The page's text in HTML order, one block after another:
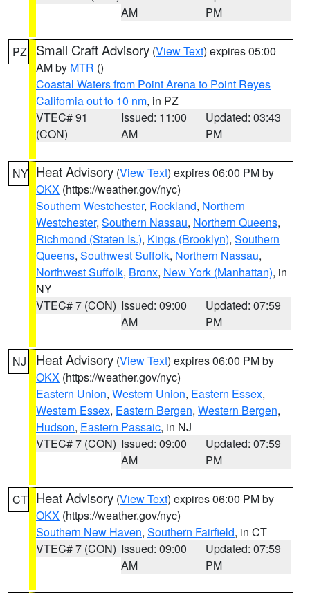
AM
PM
PZ Small Craft Advisory (View Text) expires 05:00
AM by MTR ()
Coastal Waters from Point Arena to Point Reyes
California out to 10 nm, in PZ
VTEC# 91
(CON)
Issued: 11:00
AM
Updated: 03:43
PM
NY Heat Advisory (View Text) expires 06:00 PM by
OKX (https://weather.gov/nyc)
Southern Westchester, Rockland, Northern
Westchester, Southern Nassau, Northern Queens,
Richmond (Staten Is.), Kings (Brooklyn), Southern
Queens, Southwest Suffolk, Northern Nassau,
Northwest Suffolk, Bronx, New York (Manhattan), in
NY
VTEC# 7 (CON) Issued: 09:00
AM
Updated: 07:59
PM
NJ Heat Advisory (View Text) expires 06:00 PM by
OKX (https://weather.gov/nyc)
Eastern Union, Western Union, Eastern Essex,
Western Essex, Eastern Bergen, Western Bergen,
Hudson, Eastern Passaic, in NJ
VTEC# 7 (CON) Issued: 09:00
AM
Updated: 07:59
PM
CT Heat Advisory (View Text) expires 06:00 PM by
OKX (https://weather.gov/nyc)
Southern New Haven, Southern Fairfield, in CT
VTEC# 7 (CON) Issued: 09:00
AM
Updated: 07:59
PM